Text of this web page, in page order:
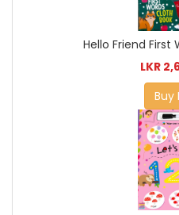
Hello Friend First
LKR
Buy